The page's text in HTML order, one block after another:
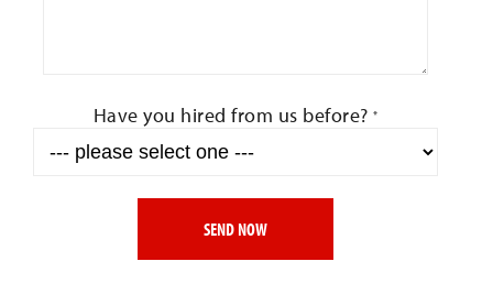
Have you hired from us before? *
SEND NOW